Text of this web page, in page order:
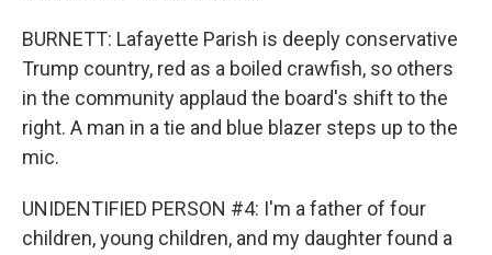
BURNETT: Lafayette Parish is deeply conservative
Trump country, red as a boiled crawfish, so others
in the community applaud the board's shift to the
right. A man in a tie and blue blazer steps up to the
mic.
UNIDENTIFIED PERSON #4: I'm a father of four
children, young children, and my daughter found a